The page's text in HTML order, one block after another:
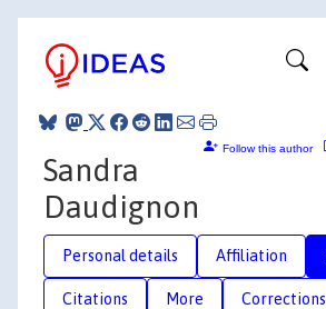
Follow this author
Sandra
Daudignon
Personal details Affiliation
Citations More Corrections